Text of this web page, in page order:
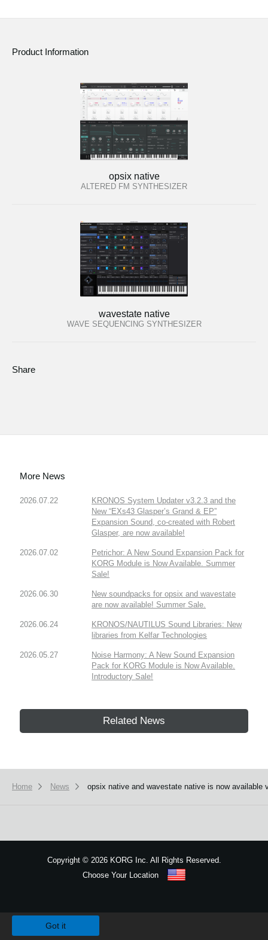
Product Information
opsix native
ALTERED FM SYNTHESIZER
wavestate native
WAVE SEQUENCING SYNTHESIZER
Share
More News
2026.07.22
KRONOS System Updater v3.2.3 and the
New “EXs43 Glasper’s Grand & EP”
Expansion Sound, co-created with Robert
Glasper, are now available!
2026.07.02
Petrichor: A New Sound Expansion Pack for
KORG Module is Now Available. Summer
Sale!
2026.06.30
New soundpacks for opsix and wavestate
are now available! Summer Sale.
2026.06.24
KRONOS/NAUTILUS Sound Libraries: New
libraries from Kelfar Technologies
2026.05.27
Noise Harmony: A New Sound Expansion
Pack for KORG Module is Now Available.
Introductory Sale!
Related News
Home News opsix native and wavestate native is now available
Copyright ©2026 KORG Inc. All Rights Reserved.
Choose Your Location
Got it